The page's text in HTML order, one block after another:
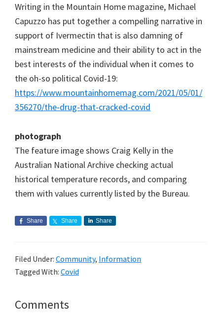
Writing in the Mountain Home magazine, Michael
Capuzzo has put together a compelling narrative in
support of Ivermectin that is also damning of
mainstream medicine and their ability to act in the
best interests of the individual when it comes to
the oh-so political Covid-19:
https://www.mountainhomemag.com/2021/05/01/
356270/the-drug-that-cracked-covid
photograph
The feature image shows Craig Kelly in the
Australian National Archive checking actual
historical temperature records, and comparing
them with values currently listed by the Bureau.
Share Share Share
Filed Under: Community, Information
Tagged With: Covid
Reader
Comments